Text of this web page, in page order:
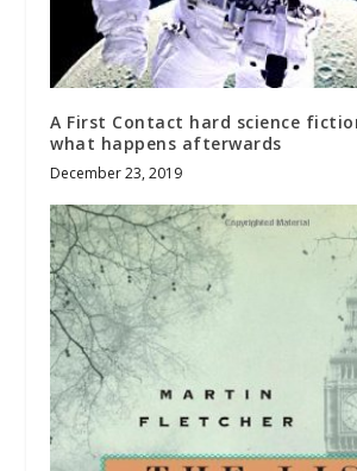
A First Contact hard science
what happens afterwards
December 23, 2019